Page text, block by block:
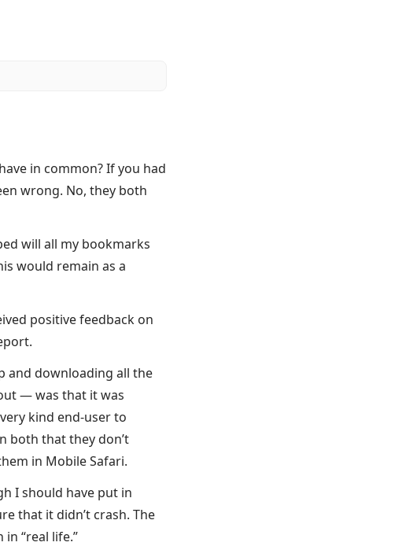
in common? If you had
wrong. No, they both
will all my bookmarks
would remain as a
positive feedback on
and downloading all the
— was that it was
kind end-user to
both that they don’t
in Mobile Safari.
I should have put in
that it didn’t crash. The
“real life.”